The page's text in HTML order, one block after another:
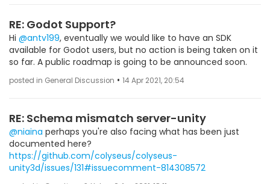
RE: Godot Support?
Hi @antv199, eventually we would like to have an SDK
available for Godot users, but no action is being taken on it
so far. A public roadmap is going to be announced soon.
posted in General Discussion • 14 Apr 2021, 20:54
RE: Schema mismatch server-unity
@niaina perhaps you're also facing what has been just
documented here?
https://github.com/colyseus/colyseus-
unity3d/issues/131#issuecomment-814308572